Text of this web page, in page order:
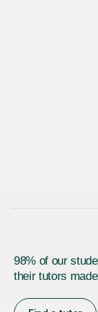
98% of our
their tutors